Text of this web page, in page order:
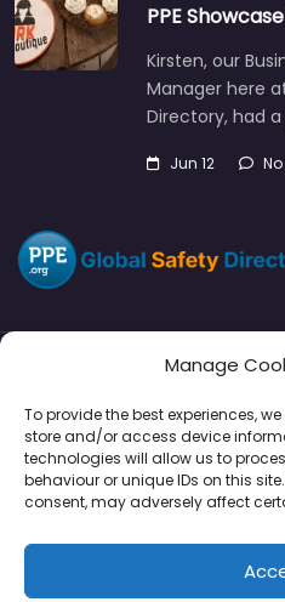
Manage
To provide the best experiences,
store and/or access device
technologies will allow us to
behaviour or unique IDs on this
consent, may adversely affect
PPE
Kirsten, our
Manager here
Directory, had
Jun 12
Copyright © 2026